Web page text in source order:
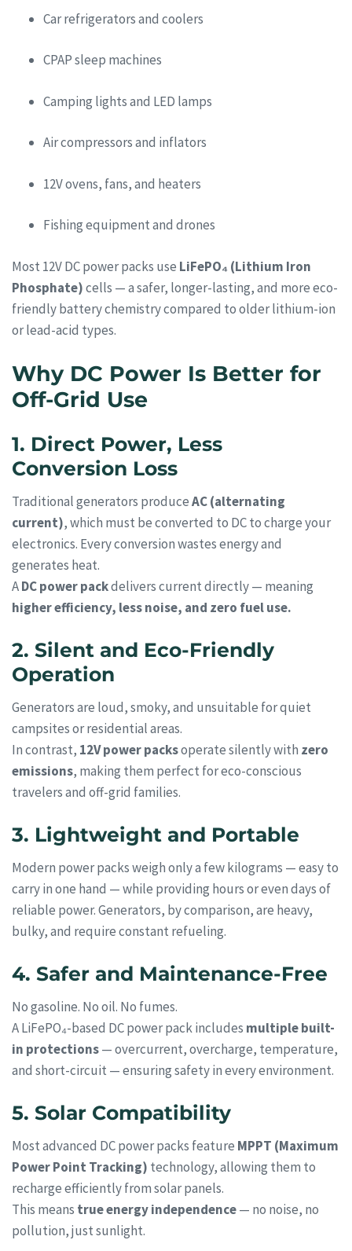
Car refrigerators and coolers
CPAP sleep machines
Camping lights and LED lamps
Air compressors and inflators
12V ovens, fans, and heaters
Fishing equipment and drones
Most 12V DC power packs use LiFePO₄ (Lithium Iron
Phosphate)cells — a safer, longer-lasting, and more eco-
friendly battery chemistry compared to older lithium-ion
or lead-acid types.
Why DC Power Is Better for
Off-Grid Use
1. Direct Power, Less
Conversion Loss
Traditional generators produceAC (alternating
current), which must be converted to DC to charge your
electronics. Every conversion wastes energy and
generates heat.
ADC power packdelivers current directly — meaning
higher efficiency, less noise, and zero fuel use.
2. Silent and Eco-Friendly
Operation
Generators are loud, smoky, and unsuitable for quiet
campsites or residential areas.
In contrast, 12V power packsoperate silently with zero
emissions, making them perfect for eco-conscious
travelers and off-grid families.
3. Lightweight and Portable
Modern power packs weigh only a few kilograms — easy to
carry in one hand — while providing hours or even days of
reliable power. Generators, by comparison, are heavy,
bulky, and require constant refueling.
4. Safer and Maintenance-Free
No gasoline. No oil. No fumes.
A LiFePO₄-based DC power pack includes multiple built-
in protections— overcurrent, overcharge, temperature,
and short-circuit — ensuring safety in every environment.
5. Solar Compatibility
Most advanced DC power packs feature MPPT (Maximum
Power Point Tracking) technology, allowing them to
recharge efficiently from solar panels.
This means true energy independence— no noise, no
pollution, just sunlight.